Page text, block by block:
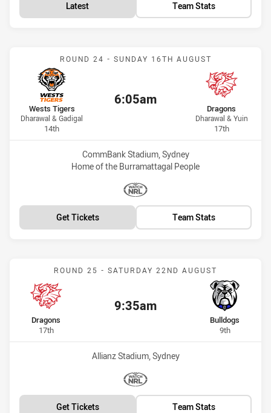
Latest Team Stats
Match: Wests Tigers vs
ROUND 24 - SUNDAY 16TH AUGUST
Kick off:
6:05am
home Team
Wests Tigers
Dharawal & Gadigal
14thPosition
away Team
Dragons
Dharawal & Yuin
17thPosition
Venue:
CommBank Stadium, Sydney
Home of the Burramattagal People
WatchNRL
Get Tickets Team Stats
Match: Dragons vs
ROUND 25 - SATURDAY 22ND AUGUST
Kick off:
9:35am
home Team
Dragons
17thPosition
away Team
Bulldogs
9thPosition
Venue:
Allianz Stadium, Sydney
Match broadcasters:
WatchNRL
Get Tickets Team Stats